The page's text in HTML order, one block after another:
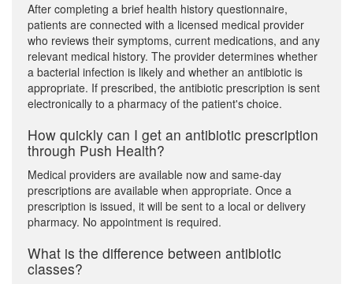
After completing a brief health history questionnaire,
patients are connected with a licensed medical provider
who reviews their symptoms, current medications, and any
relevant medical history. The provider determines whether
a bacterial infection is likely and whether an antibiotic is
appropriate. If prescribed, the antibiotic prescription is sent
electronically to a pharmacy of the patient's choice.
How quickly can I get an antibiotic prescription
through Push Health?
Medical providers are available now and same-day
prescriptions are available when appropriate. Once a
prescription is issued, it will be sent to a local or delivery
pharmacy. No appointment is required.
What is the difference between antibiotic
classes?